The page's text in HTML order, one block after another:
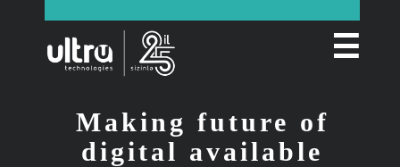
☰
Making future of
digital available